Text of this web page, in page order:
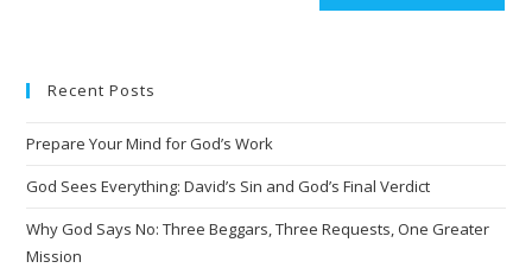
Recent Posts
Prepare Your Mind for God’s Work
God Sees Everything: David’s Sin and God’s Final Verdict
Why God Says No: Three Beggars, Three Requests, One Greater
Mission